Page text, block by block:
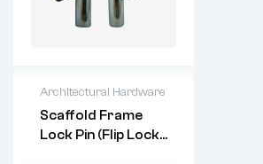
Architectural Hardware
Scaffold Frame
Lock Pin (Flip Lock
customization,
please contact: